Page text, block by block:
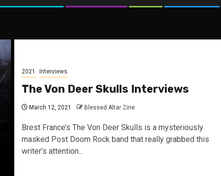
2021 Interviews
The Von Deer Skulls Interviews
March 12, 2021 Blessed Altar Zine
Brest France’s The Von Deer Skulls is a mysteriously
masked Post Doom Rock band that really grabbed this
writer’s attention...